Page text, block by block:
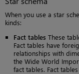
When you use a star
kinds:
Fact tables These
Fact tables have
relationships with
the Wide World
fact tables. Fact